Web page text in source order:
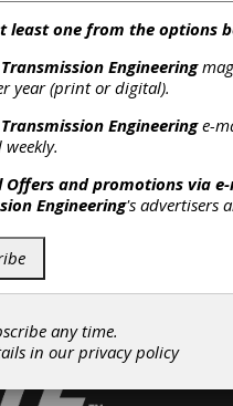
Renew
least one from the options
Engineering
year (print or digital).
Engineeringe-
Offers and promotions via
Engineering's advertisers
any time.
in ourprivacy policy